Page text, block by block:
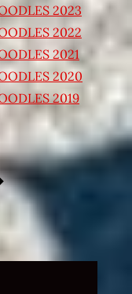
2023
2022
2021
2020
2019